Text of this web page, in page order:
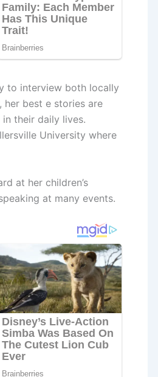
to interview both locally
her best e stories are
their daily lives.
University where
at her children’s
at many events.